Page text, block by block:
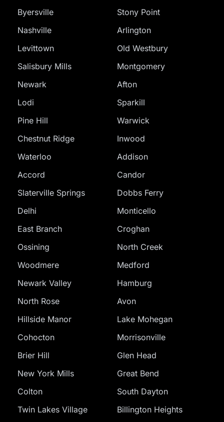
Byersville
Stony Point
Nashville
Arlington
Levittown
Old Westbury
Salisbury Mills
Montgomery
Newark
Afton
Lodi
Sparkill
Pine Hill
Warwick
Chestnut Ridge
Inwood
Waterloo
Addison
Accord
Candor
Slaterville Springs
Dobbs Ferry
Delhi
Monticello
East Branch
Croghan
Ossining
North Creek
Woodmere
Medford
Newark Valley
Hamburg
North Rose
Avon
Hillside Manor
Lake Mohegan
Cohocton
Morrisonville
Brier Hill
Glen Head
New York Mills
Great Bend
Colton
South Dayton
Twin Lakes Village
Billington Heights